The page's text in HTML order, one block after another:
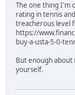
The one thing I'm
rating in tennis
treacherous level
https://
buy-a-usta-5-0-
But enough about
yourself.